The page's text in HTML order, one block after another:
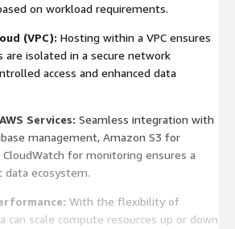
on workload requirements.
(VPC): Hosting within a VPC ensures
are isolated in a secure network
access and enhanced data
Services: Seamless integration with
management, Amazon S3 for
for monitoring ensures a
data ecosystem.
With the flexibility of
can scale compute resources up or down